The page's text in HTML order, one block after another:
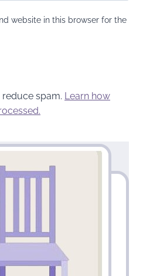
website in this browser for the
reduce spam. Learn how